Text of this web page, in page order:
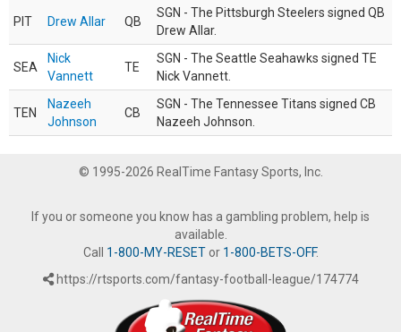
PIT Drew Allar QB
SGN - The Pittsburgh Steelers signed QB
Drew Allar.
SEA
Nick
Vannett
TE
SGN - The Seattle Seahawks signed TE
Nick Vannett.
TEN
Nazeeh
Johnson
CB
SGN - The Tennessee Titans signed CB
Nazeeh Johnson.
© 1995-2026 RealTime Fantasy Sports, Inc.
If you or someone you know has a gambling problem, help is
available.
Call 1-800-MY-RESETor 1-800-BETS-OFF.
https://rtsports.com/fantasy-football-league/174774